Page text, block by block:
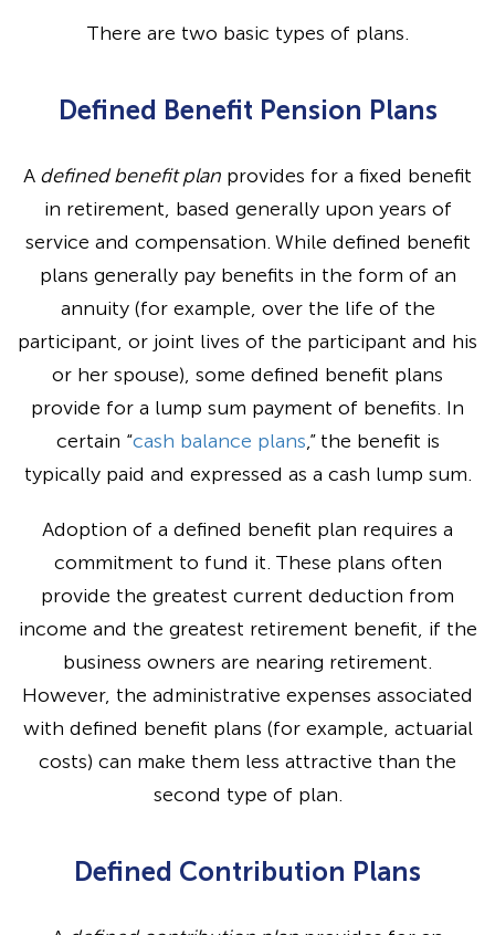
There are two basic types of plans.
Defined Benefit Pension Plans
A defined benefit plan provides for a fixed benefit
in retirement, based generally upon years of
service and compensation. While defined benefit
plans generally pay benefits in the form of an
annuity (for example, over the life of the
participant, or joint lives of the participant and his
or her spouse), some defined benefit plans
provide for a lump sum payment of benefits. In
certain “cash balance plans,” the benefit is
typically paid and expressed as a cash lump sum.
Adoption of a defined benefit plan requires a
commitment to fund it. These plans often
provide the greatest current deduction from
income and the greatest retirement benefit, if the
business owners are nearing retirement.
However, the administrative expenses associated
with defined benefit plans (for example, actuarial
costs) can make them less attractive than the
second type of plan.
Defined Contribution Plans